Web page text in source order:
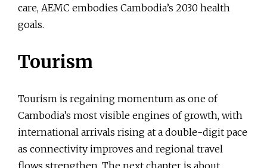
care, AEMC embodies Cambodia’s 2030 health
goals.
Tourism
Tourism is regaining momentum as one of
Cambodia’s most visible engines of growth, with
international arrivals rising at a double-digit pace
as connectivity improves and regional travel